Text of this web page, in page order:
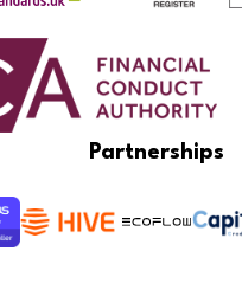
Partnerships